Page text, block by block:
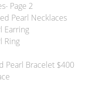
Page 2
Pearl Necklaces
Earring
Ring
Pearl Bracelet $400